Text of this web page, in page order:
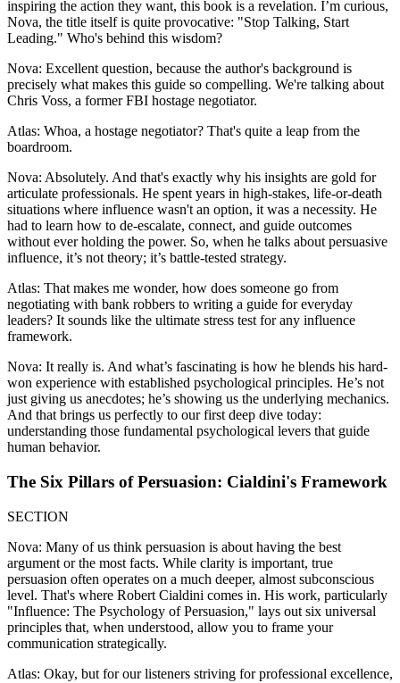
inspiring the action they want, this book is a revelation. I’m curious,
Nova, the title itself is quite provocative: "Stop Talking, Start
Leading." Who's behind this wisdom?
Nova: Excellent question, because the author's background is
precisely what makes this guide so compelling. We're talking about
Chris Voss, a former FBI hostage negotiator.
Atlas: Whoa, a hostage negotiator? That's quite a leap from the
boardroom.
Nova: Absolutely. And that's exactly why his insights are gold for
articulate professionals. He spent years in high-stakes, life-or-death
situations where influence wasn't an option, it was a necessity. He
had to learn how to de-escalate, connect, and guide outcomes
without ever holding the power. So, when he talks about persuasive
influence, it’s not theory; it’s battle-tested strategy.
Atlas: That makes me wonder, how does someone go from
negotiating with bank robbers to writing a guide for everyday
leaders? It sounds like the ultimate stress test for any influence
framework.
Nova: It really is. And what’s fascinating is how he blends his hard-
won experience with established psychological principles. He’s not
just giving us anecdotes; he’s showing us the underlying mechanics.
And that brings us perfectly to our first deep dive today:
understanding those fundamental psychological levers that guide
human behavior.
The Six Pillars of Persuasion: Cialdini's Framework
SECTION
Nova: Many of us think persuasion is about having the best
argument or the most facts. While clarity is important, true
persuasion often operates on a much deeper, almost subconscious
level. That's where Robert Cialdini comes in. His work, particularly
"Influence: The Psychology of Persuasion," lays out six universal
principles that, when understood, allow you to frame your
communication strategically.
Atlas: Okay, but for our listeners striving for professional excellence,